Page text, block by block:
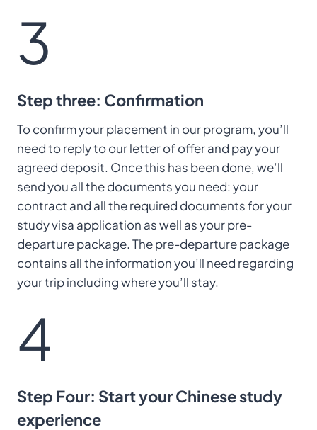
3
Step three: Confirmation
To confirm your placement in our program, you’ll
need to reply to our letter of offer and pay your
agreed deposit. Once this has been done, we’ll
send you all the documents you need: your
contract and all the required documents for your
study visa application as well as your pre-
departure package. The pre-departure package
contains all the information you’ll need regarding
your trip including where you’ll stay.
4
Step Four: Start your Chinese study
experience